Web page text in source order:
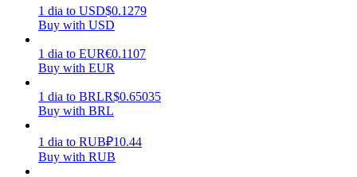
1 dia to USD$0.1279
Buy with USD
1 dia to EUR€0.1107
Buy with EUR
1 dia to BRLR$0.65035
Buy with BRL
1 dia to RUB₽10.44
Buy with RUB